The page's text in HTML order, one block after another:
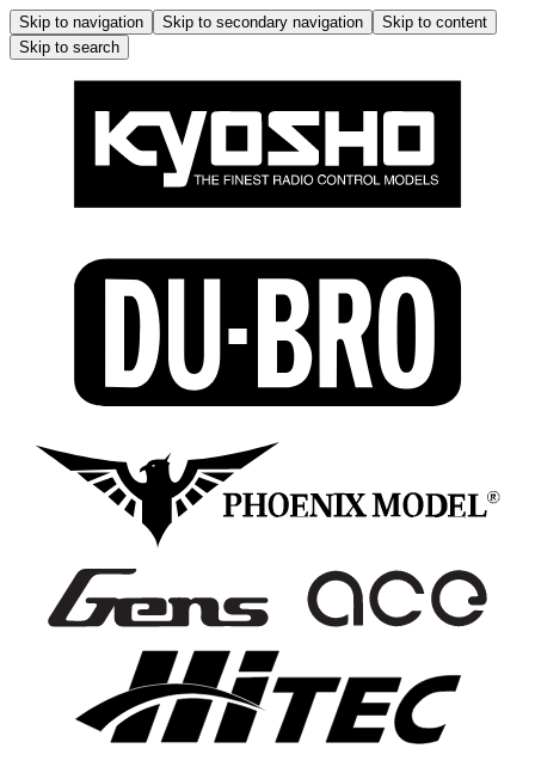
Skip to navigation Skip to secondary navigation
Skip to content
Skip to search